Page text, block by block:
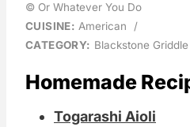
© Or Whatever You Do
CUISINE: American
/
CATEGORY: Blackstone
Homemade
Togarashi Aioli